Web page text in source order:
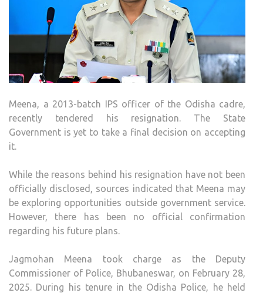
Meena, a 2013-batch IPS officer of the Odisha cadre,
recently tendered his resignation. The State
Government is yet to take a final decision on accepting
it.
While the reasons behind his resignation have not been
officially disclosed, sources indicated that Meena may
be exploring opportunities outside government service.
However, there has been no official confirmation
regarding his future plans.
Jagmohan Meena took charge as the Deputy
Commissioner of Police, Bhubaneswar, on February 28,
2025. During his tenure in the Odisha Police, he held